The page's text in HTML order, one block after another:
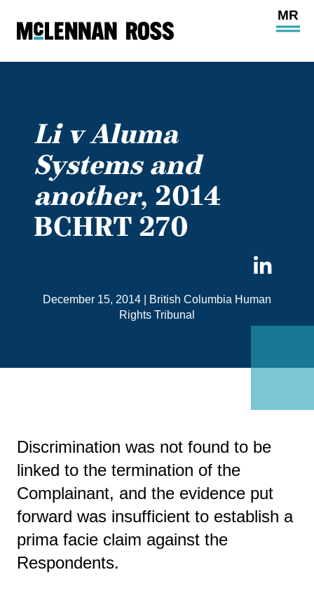
Open
Li v Aluma
Systems and
another, 2014
BCHRT 270
December 15, 2014
British Columbia Human
Rights Tribunal
Discrimination was not found to be
linked to the termination of the
Complainant, and the evidence put
forward was insufficient to establish a
prima facie claim against the
Respondents.